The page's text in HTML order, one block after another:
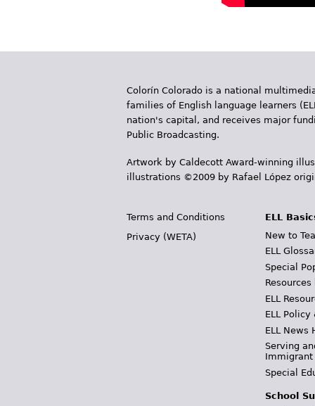
Colorín Colorado is a national
families of English language learners
nation's capital, and receives major
Public Broadcasting.
Artwork by Caldecott Award-winning
illustrations ©2009 by Rafael López
Terms and Conditions
Privacy (WETA)
ELL
New to
ELL
Special
ELL
ELL Policy
ELL News
Serving
Immigrant
Special
School